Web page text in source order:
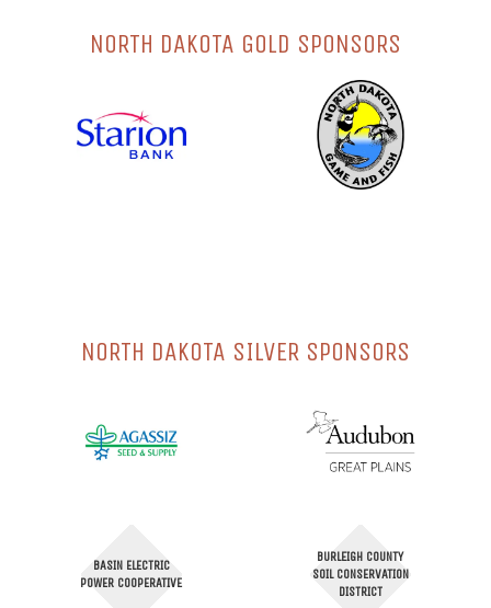
NORTH DAKOTA GOLD SPONSORS
NORTH DAKOTA SILVER SPONSORS
BASIN ELECTRIC
POWER COOPERATIVE
BURLEIGH COUNTY
SOIL CONSERVATION
DISTRICT